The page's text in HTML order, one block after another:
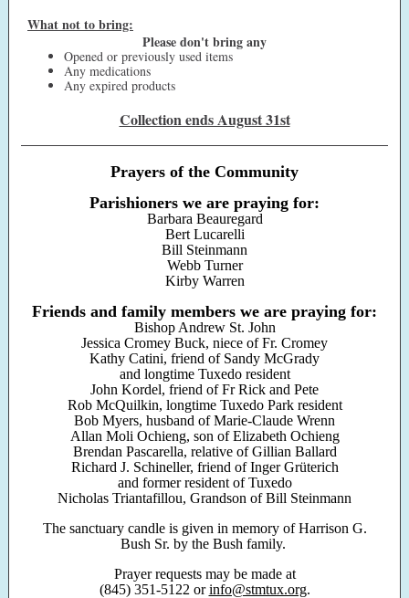
What not to bring:
Please don't bring any
Opened or previously used items
Any medications
Any expired products
Collection ends August 31st
Prayers of the Community
Parishioners we are praying for:
Barbara Beauregard
Bert Lucarelli
Bill Steinmann
Webb Turner
Kirby Warren
Friends and family members we are praying for:
Bishop Andrew St. John
Jessica Cromey Buck, niece of Fr. Cromey
Kathy Catini, friend of Sandy McGrady
and longtime Tuxedo resident
John Kordel, friend of Fr Rick and Pete
Rob McQuilkin, longtime Tuxedo Park resident
Bob Myers, husband of Marie-Claude Wrenn
Allan Moli Ochieng, son of Elizabeth Ochieng
Brendan Pascarella, relative of Gillian Ballard
Richard J. Schineller, friend of Inger Grüterich
and former resident of Tuxedo
Nicholas Triantafillou, Grandson of Bill Steinmann
The sanctuary candle is given in memory of Harrison G.
Bush Sr. by the Bush family.
Prayer requests may be made at
(845) 351-5122 orinfo@stmtux.org.